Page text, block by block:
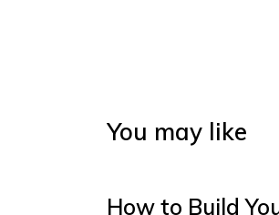
You may like
How to Build